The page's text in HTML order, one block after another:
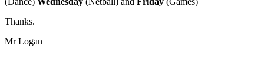
Thanks.
Mr Logan